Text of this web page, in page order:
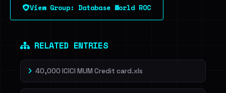
View Group: Database World ROC
RELATED ENTRIES
40,000 ICICI MUM Credit card.xls